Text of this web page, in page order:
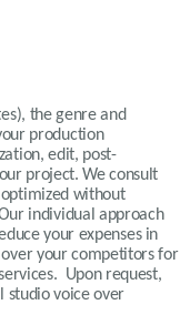
the genre and
production
edit, post-
project. We consult
without
individual approach
your expenses in
your competitors for
Upon request,
studio voice over